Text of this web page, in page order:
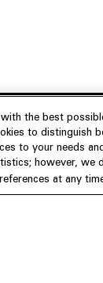
us
the best
to distinguish
to your needs
however,
at any